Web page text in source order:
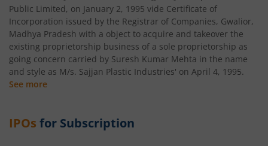
Public Limited, on January 2, 1995 vide Certificate of
Incorporation issued by the Registrar of Companies, Gwalior,
Madhya Pradesh with a object to acquire and takeover the
existing proprietorship business of a sole proprietorship as
going concern carried by Suresh Kumar Mehta in the name
and style as M/s. Sajjan Plastic Industries' on April 4, 1995.
See more
IPOs for Subscription